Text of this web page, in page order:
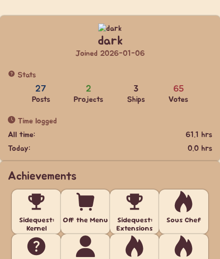
dark
Joined 2026-01-06
Stats
27
Posts
2
Projects
3
Ships
65
Votes
Time logged
All time:
61.1 hrs
Today:
0.0 hrs
Achievements
Sidequest:
Kernel
Off the Menu
Sidequest:
Extensions
Sous Chef